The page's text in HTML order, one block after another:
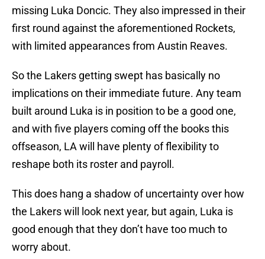
missing Luka Doncic. They also impressed in their
first round against the aforementioned Rockets,
with limited appearances from Austin Reaves.
So the Lakers getting swept has basically no
implications on their immediate future. Any team
built around Luka is in position to be a good one,
and with five players coming off the books this
offseason, LA will have plenty of flexibility to
reshape both its roster and payroll.
This does hang a shadow of uncertainty over how
the Lakers will look next year, but again, Luka is
good enough that they don’t have too much to
worry about.